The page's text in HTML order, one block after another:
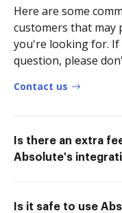
Here are some
customers that may
you're looking for. If
question, please
Contact us
Is there an extra
Absolute's
Is it safe to use